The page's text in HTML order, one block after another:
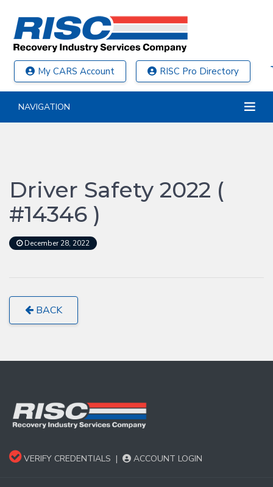
My CARS Account RISC Pro Directory
NAVIGATION
Driver Safety 2022 (
#14346 )
December 28, 2022
BACK
VERIFY CREDENTIALS | ACCOUNT LOGIN